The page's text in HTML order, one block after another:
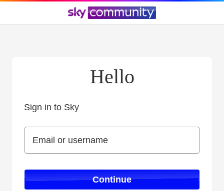
Hello
Sign in to Sky
Email or username
Email or username
Continue